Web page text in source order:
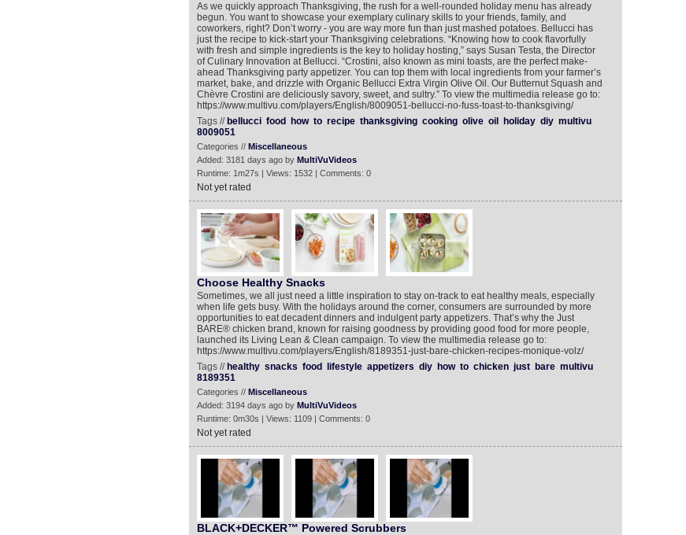
As we quickly approach Thanksgiving, the rush for a well-rounded holiday menu has already
begun. You want to showcase your exemplary culinary skills to your friends, family, and
coworkers, right? Don’t worry - you are way more fun than just mashed potatoes. Bellucci has
just the recipe to kick-start your Thanksgiving celebrations. “Knowing how to cook flavorfully
with fresh and simple ingredients is the key to holiday hosting,” says Susan Testa, the Director
of Culinary Innovation at Bellucci. “Crostini, also known as mini toasts, are the perfect make-
ahead Thanksgiving party appetizer. You can top them with local ingredients from your farmer’s
market, bake, and drizzle with Organic Bellucci Extra Virgin Olive Oil. Our Butternut Squash and
Chèvre Crostini are deliciously savory, sweet, and sultry.” To view the multimedia release go to:
https://www.multivu.com/players/English/8009051-bellucci-no-fuss-toast-to-thanksgiving/
Tags // bellucci food how to recipe thanksgiving cooking olive oil holiday diy multivu
8009051
Categories // Miscellaneous
Added: 3181 days ago by MultiVuVideos
Runtime: 1m27s | Views: 1532 | Comments: 0
Not yet rated
Choose Healthy Snacks
Sometimes, we all just need a little inspiration to stay on-track to eat healthy meals, especially
when life gets busy. With the holidays around the corner, consumers are surrounded by more
opportunities to eat decadent dinners and indulgent party appetizers. That’s why the Just
BARE® chicken brand, known for raising goodness by providing good food for more people,
launched its Living Lean & Clean campaign. To view the multimedia release go to:
https://www.multivu.com/players/English/8189351-just-bare-chicken-recipes-monique-volz/
Tags // healthy snacks food lifestyle appetizers diy how to chicken just bare multivu
8189351
Categories // Miscellaneous
Added: 3194 days ago by MultiVuVideos
Runtime: 0m30s | Views: 1109 | Comments: 0
Not yet rated
BLACK+DECKER™ Powered Scrubbers